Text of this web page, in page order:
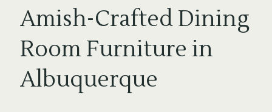
Amish-Crafted Dining
Room Furniture in
Albuquerque